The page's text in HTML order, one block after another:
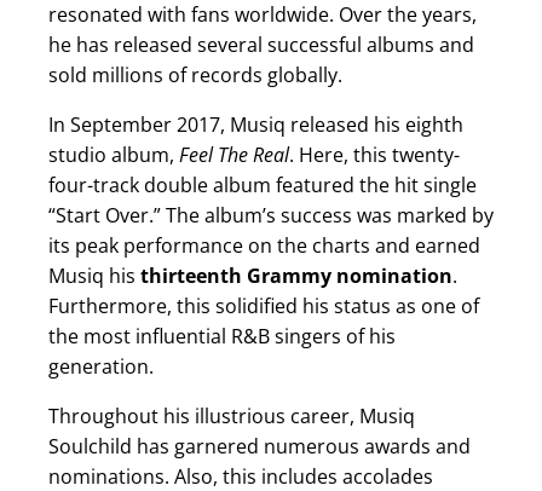
resonated with fans worldwide. Over the years,
he has released several successful albums and
sold millions of records globally.
In September 2017, Musiq released his eighth
studio album, Feel The Real. Here, this twenty-
four-track double album featured the hit single
“Start Over.” The album’s success was marked by
its peak performance on the charts and earned
Musiq his thirteenth Grammy nomination.
Furthermore, this solidified his status as one of
the most influential R&B singers of his
generation.
Throughout his illustrious career, Musiq
Soulchild has garnered numerous awards and
nominations. Also, this includes accolades